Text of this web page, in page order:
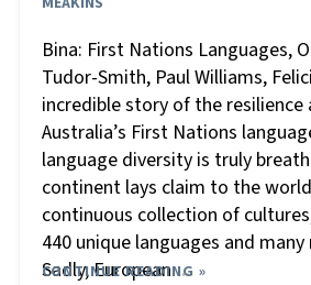
Bina: First Nations Languages,
Tudor-Smith, Paul Williams,
incredible story of the resilience
Australia’s First Nations
language diversity is truly
continent lays claim to the
continuous collection of
440 unique languages and
Sadly, European …
CONTINUE READING »